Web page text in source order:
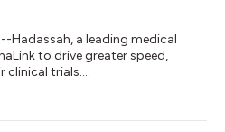
Hadassah, a leading medical
to drive greater speed,
clinical trials....